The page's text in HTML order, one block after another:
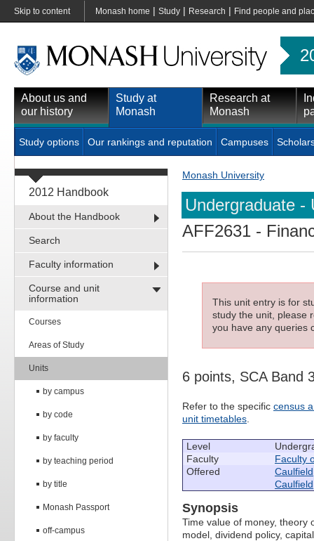
Skip to content Monash home | Study | Research | Find people and
About us and
our history
Study at
Monash
Research at
Monash
Study options Our rankings and reputation Campuses
2012 Handbook
About the Handbook
Search
Faculty information
Course and unit
information
Courses
Areas of Study
Units
by campus
by code
by faculty
by teaching period
by title
Monash Passport
off-campus
Monash University
Undergraduate -
AFF2631 -
This unit entry is for
study the unit, please
you have any queries
6 points, SCA Band
Refer to the specific census
unit timetables
Level
Faculty
Faculty
Offered
Caulfield
Caulfield
Synopsis
Time value of money, theory
model, dividend policy,